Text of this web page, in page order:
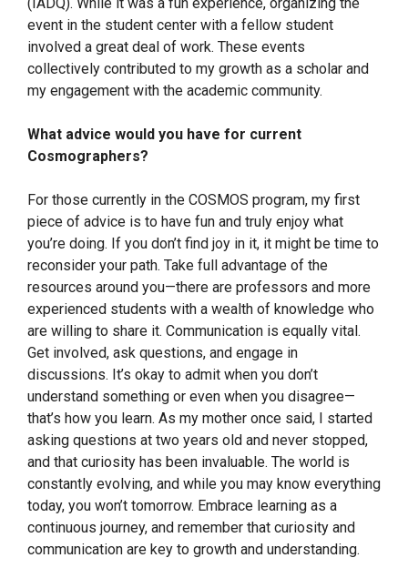
(IADQ). While it was a fun experience, organizing the
event in the student center with a fellow student
involved a great deal of work. These events
collectively contributed to my growth as a scholar and
my engagement with the academic community.
What advice would you have for current
Cosmographers?
For those currently in the COSMOS program, my first
piece of advice is to have fun and truly enjoy what
you’re doing. If you don’t find joy in it, it might be time to
reconsider your path. Take full advantage of the
resources around you—there are professors and more
experienced students with a wealth of knowledge who
are willing to share it. Communication is equally vital.
Get involved, ask questions, and engage in
discussions. It’s okay to admit when you don’t
understand something or even when you disagree—
that’s how you learn. As my mother once said, I started
asking questions at two years old and never stopped,
and that curiosity has been invaluable. The world is
constantly evolving, and while you may know everything
today, you won’t tomorrow. Embrace learning as a
continuous journey, and remember that curiosity and
communication are key to growth and understanding.